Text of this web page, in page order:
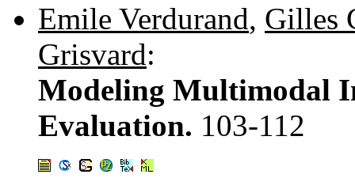
Emile Verdurand, Gilles
Grisvard:
Modeling Multimodal
Evaluation. 103-112